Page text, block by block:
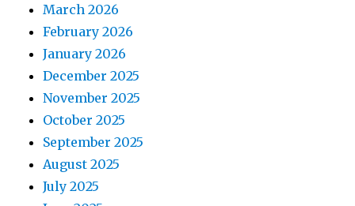
March 2026
February 2026
January 2026
December 2025
November 2025
October 2025
September 2025
August 2025
July 2025